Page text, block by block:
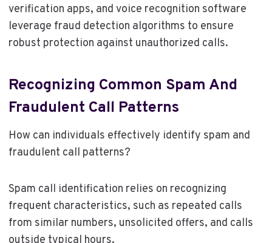
verification apps, and voice recognition software
leverage fraud detection algorithms to ensure
robust protection against unauthorized calls.
Recognizing Common Spam And
Fraudulent Call Patterns
How can individuals effectively identify spam and
fraudulent call patterns?
Spam call identification relies on recognizing
frequent characteristics, such as repeated calls
from similar numbers, unsolicited offers, and calls
outside typical hours.